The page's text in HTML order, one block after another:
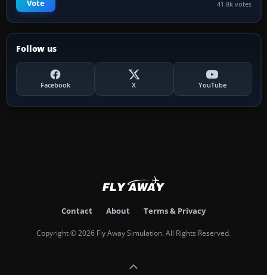
Vote 41.8k votes
Follow us
Facebook X YouTube
Contact About Terms & Privacy
Copyright © 2026 Fly Away Simulation. All Rights Reserved.